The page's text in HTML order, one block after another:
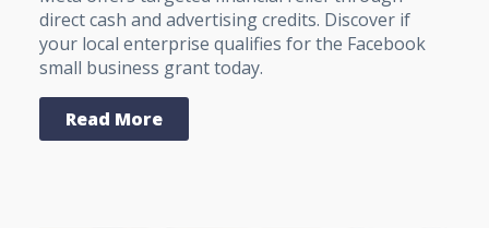
direct cash and advertising credits. Discover if
your local enterprise qualifies for the Facebook
small business grant today.
Read More